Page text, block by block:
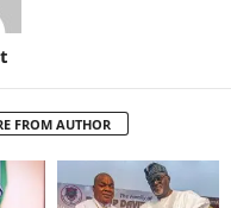
FROM AUTHOR